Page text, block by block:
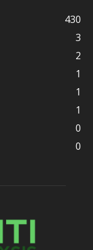
430
3
2
1
1
1
0
0